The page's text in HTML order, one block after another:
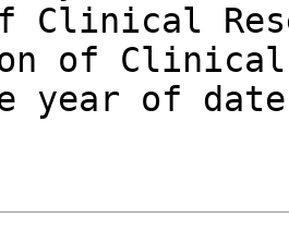
Clinical
of Clinical
year of